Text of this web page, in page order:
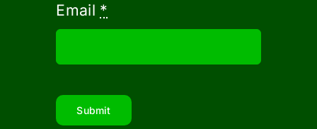
Email *
Submit